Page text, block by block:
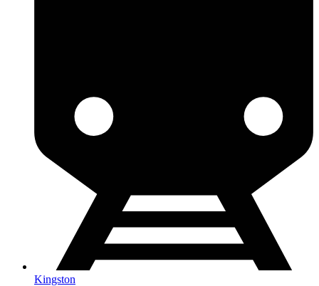
Kingston